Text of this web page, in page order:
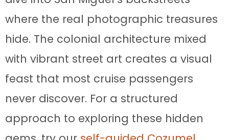
where the real photographic treasures
hide. The colonial architecture mixed
with vibrant street art creates a visual
feast that most cruise passengers
never discover. For a structured
approach to exploring these hidden